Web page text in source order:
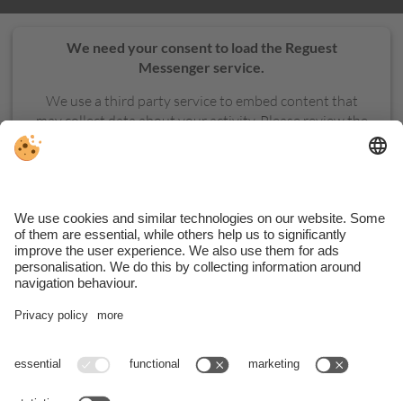
We need your consent to load the Reguest
Messenger service.
We use a third party service to embed content that
may collect data about your activity. Please review the